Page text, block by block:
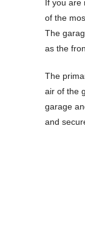
If you are
of the
The
as the
The
air of the
garage
and